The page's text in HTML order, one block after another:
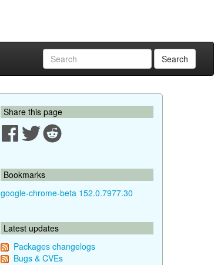
Search
Share this page
Bookmarks
google-chrome-beta 152.0.7977.30
Latest updates
Packages changelogs
Bugs & CVEs